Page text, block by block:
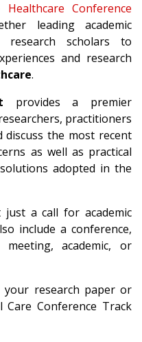
Healthcare Conference
leading academic
research scholars to
and research
.
provides a premier
practitioners
the most recent
as well as practical
adopted in the
just a call for academic
include a conference,
meeting, academic, or
your research paper or
Conference Track